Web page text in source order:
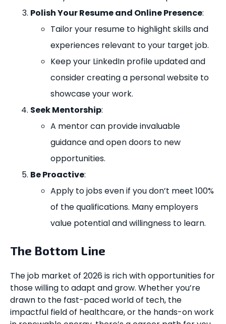
Polish Your Resume and Online Presence:
Tailor your resume to highlight skills and
experiences relevant to your target job.
Keep your LinkedIn profile updated and
consider creating a personal website to
showcase your work.
Seek Mentorship:
A mentor can provide invaluable
guidance and open doors to new
opportunities.
Be Proactive:
Apply to jobs even if you don’t meet 100%
of the qualifications. Many employers
value potential and willingness to learn.
The Bottom Line
The job market of 2026 is rich with opportunities for
those willing to adapt and grow. Whether you’re
drawn to the fast-paced world of tech, the
impactful field of healthcare, or the hands-on work